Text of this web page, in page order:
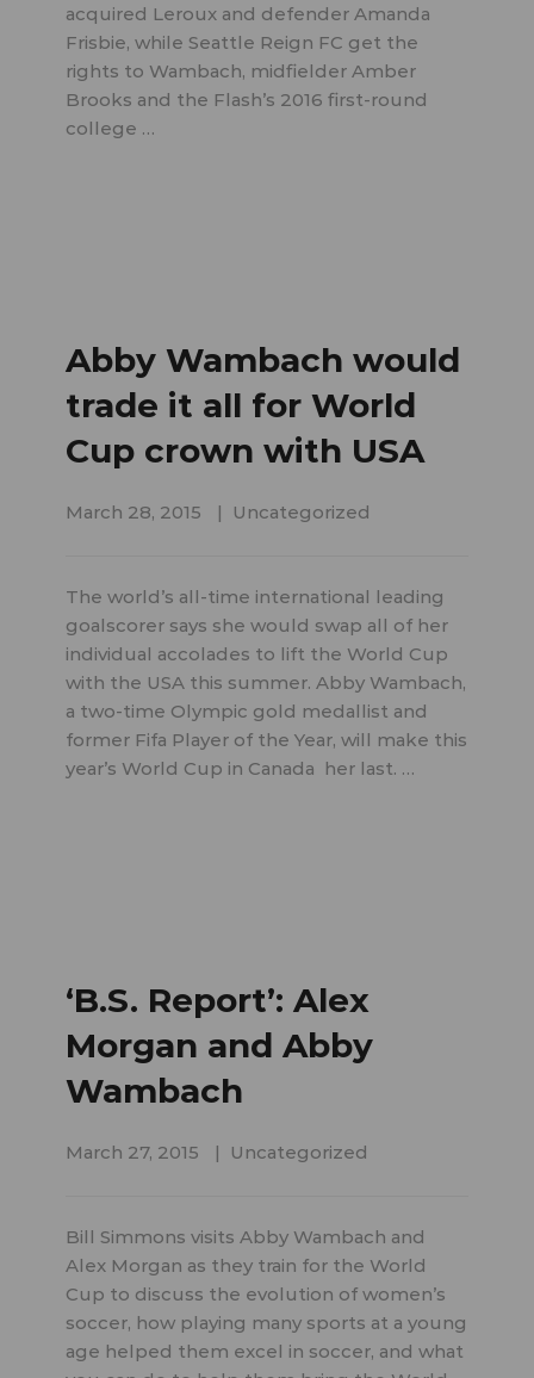
acquired Leroux and defender Amanda
Frisbie, while Seattle Reign FC get the
rights to Wambach, midfielder Amber
Brooks and the Flash’s 2016 first-round
college …
Abby Wambach would
trade it all for World
Cup crown with USA
March 28, 2015 Uncategorized
The world’s all-time international leading
goalscorer says she would swap all of her
individual accolades to lift the World Cup
with the USA this summer. Abby Wambach,
a two-time Olympic gold medallist and
former Fifa Player of the Year, will make this
year’s World Cup in Canada her last. …
‘B.S. Report’: Alex
Morgan and Abby
Wambach
March 27, 2015 Uncategorized
Bill Simmons visits Abby Wambach and
Alex Morgan as they train for the World
Cup to discuss the evolution of women’s
soccer, how playing many sports at a young
age helped them excel in soccer, and what